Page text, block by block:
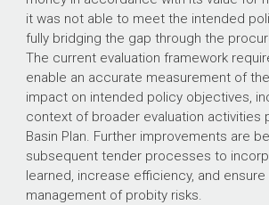
it was not able to meet the intended
fully bridging the gap through the
The current evaluation framework
enable an accurate measurement of the
impact on intended policy objectives,
context of broader evaluation activities
Basin Plan. Further improvements are
subsequent tender processes to
learned, increase efficiency, and
management of probity risks.